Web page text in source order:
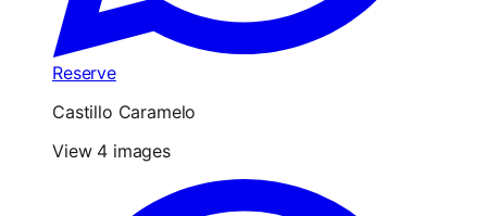
Reserve
Castillo Caramelo
View 4 images